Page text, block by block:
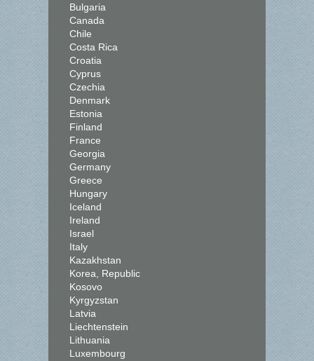
Bulgaria
Canada
Chile
Costa Rica
Croatia
Cyprus
Czechia
Denmark
Estonia
Finland
France
Georgia
Germany
Greece
Hungary
Iceland
Ireland
Israel
Italy
Kazakhstan
Korea, Republic
Kosovo
Kyrgyzstan
Latvia
Liechtenstein
Lithuania
Luxembourg